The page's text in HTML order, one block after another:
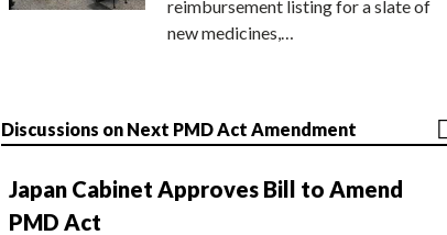
reimbursement listing for a slate of
new medicines,…
Discussions on Next PMD Act Amendment
Japan Cabinet Approves Bill to Amend
PMD Act